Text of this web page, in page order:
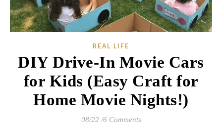
REAL LIFE
DIY Drive-In Movie Cars
for Kids (Easy Craft for
Home Movie Nights!)
08/22 /6 Comments